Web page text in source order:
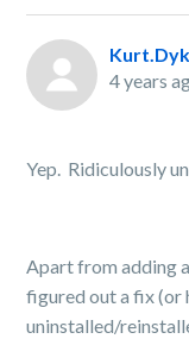
4 years
Yep. Ridiculously
Apart from adding
figured out a fix (or
uninstalled/